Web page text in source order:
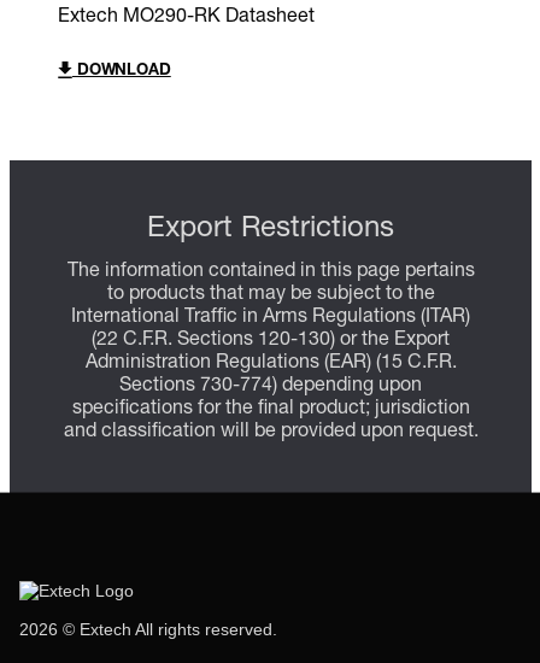
Extech MO290-RK Datasheet
DOWNLOAD
Export Restrictions
The information contained in this page pertains
to products that may be subject to the
International Traffic in Arms Regulations (ITAR)
(22 C.F.R. Sections 120-130) or the Export
Administration Regulations (EAR) (15 C.F.R.
Sections 730-774) depending upon
specifications for the final product; jurisdiction
and classification will be provided upon request.
2026 © Extech All rights reserved.